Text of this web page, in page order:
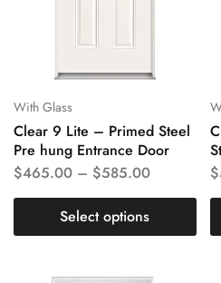
With Glass
Clear 9 Lite – Primed Steel
Pre hung Entrance Door
$465.00 – $585.00
Select options
$